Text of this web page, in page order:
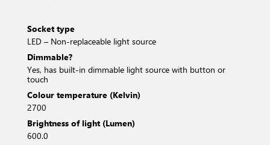
Socket type
LED – Non-replaceable light source
Dimmable?
Yes, has built-in dimmable light source with button or
touch
Colour temperature (Kelvin)
2700
Brightness of light (Lumen)
600.0